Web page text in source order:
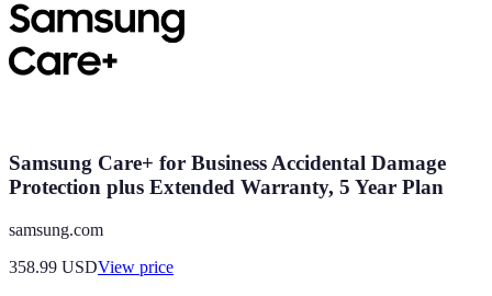
Samsung Care+ for Business Accidental Damage
Protection plus Extended Warranty, 5 Year Plan
samsung.com
358.99 USDView price